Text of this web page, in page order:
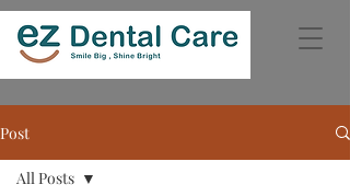
Post
All Posts